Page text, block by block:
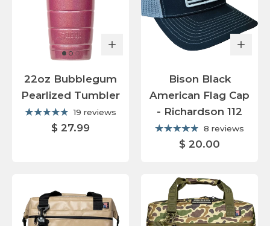
22oz Bubblegum
Pearlized Tumbler
19 reviews
$ 27.99
Bison Black
American Flag Cap
- Richardson 112
8 reviews
$ 20.00